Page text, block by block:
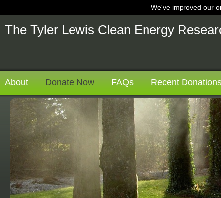
We've improved our
The Tyler Lewis Clean Energy
About Donate Now FAQs Recent Donations